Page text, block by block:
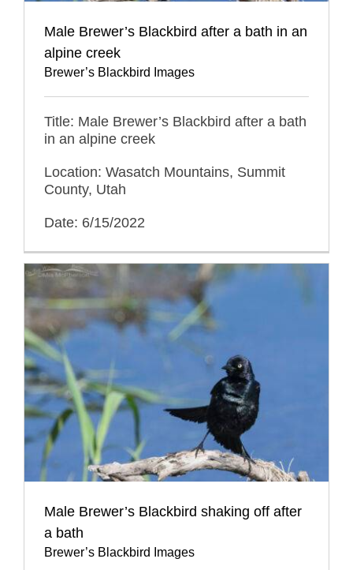
Male Brewer’s Blackbird after a bath in an
alpine creek
Brewer’s Blackbird Images
Title: Male Brewer’s Blackbird after a bath
in an alpine creek
Location: Wasatch Mountains, Summit
County, Utah
Date: 6/15/2022
Male Brewer’s Blackbird shaking off after
a bath
Brewer’s Blackbird Images